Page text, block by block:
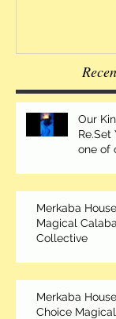
Our
Re.Set
one of
Merkaba
Magical
Collective
Merkaba
Choice